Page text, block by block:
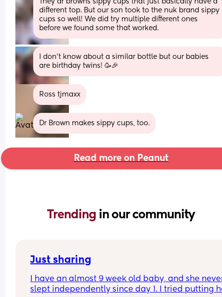
They dr browns sippy cups that just basically have a
different top. But our son took to the nuk brand sippy
cups so well! We did try multiple different ones
before we found some that worked.
I don’t know about a similar bottle but our babies
are birthday twins! 🥳🎉
Ross tjmaxx
Dr Brown makes sippy cups, too.
Read more on Peanut
Trending in our community
Just sharing
I have an almost 9 week old baby, and she
slept independently since day 1. I tried putting